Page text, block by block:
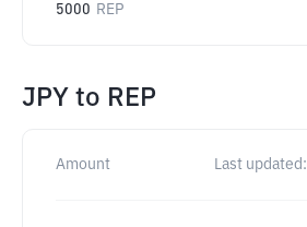
5000 REP
JPY to REP
Amount Last updated: